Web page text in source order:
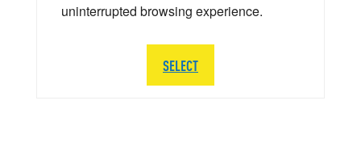
uninterrupted browsing experience.
SELECT